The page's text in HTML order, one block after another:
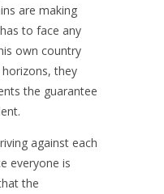
are making
to face any
own country
they
the guarantee
against each
everyone is
the